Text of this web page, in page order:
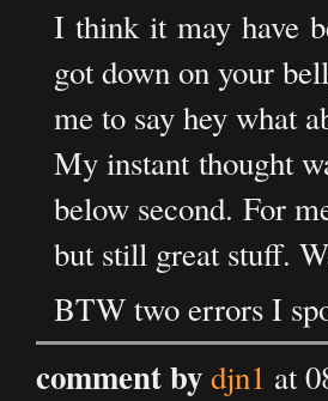
I think it may have
got down on your
me to say hey what
My instant thought
below second. For
but still great stuff.
BTW two errors I
comment bydjn1 at